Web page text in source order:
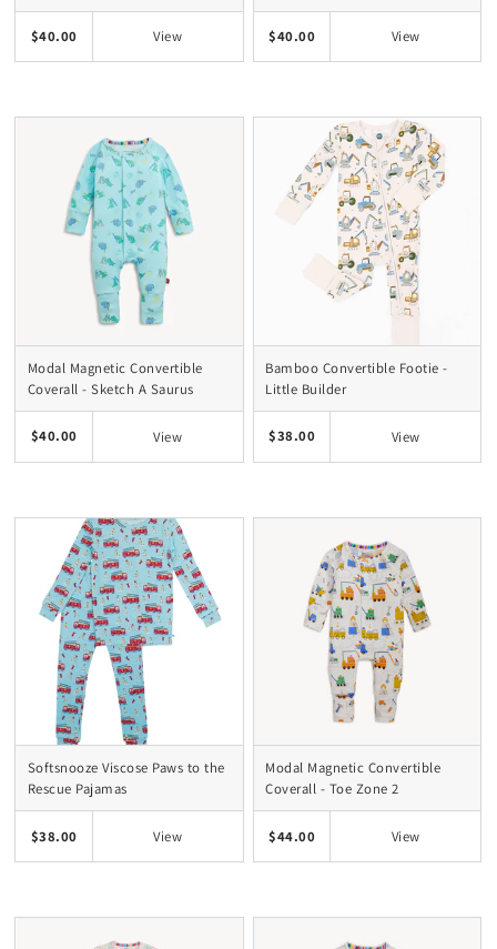
$40.00 View $40.00 View
Modal Magnetic Convertible
Coverall - Sketch A Saurus
$40.00 View
Bamboo Convertible Footie -
Little Builder
$38.00 View
Softsnooze Viscose Paws to the
Rescue Pajamas
$38.00 View
Modal Magnetic Convertible
Coverall - Toe Zone 2
$44.00 View